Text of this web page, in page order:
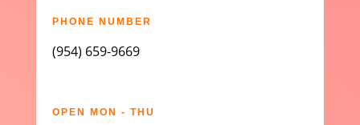
PHONE NUMBER
(954) 659-9669
OPEN MON - THU